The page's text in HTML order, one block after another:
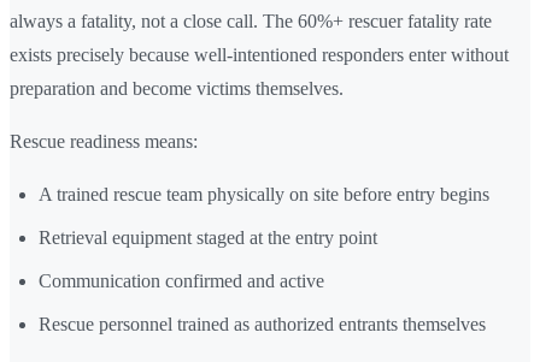
always a fatality, not a close call. The 60%+ rescuer fatality rate
exists precisely because well-intentioned responders enter without
preparation and become victims themselves.
Rescue readiness means:
A trained rescue team physically on site before entry begins
Retrieval equipment staged at the entry point
Communication confirmed and active
Rescue personnel trained as authorized entrants themselves